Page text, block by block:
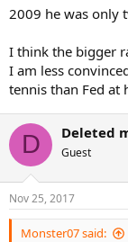
2009 he was only
I think the bigger
I am less
tennis than Fed at
D Deleted
Guest
Nov 25, 2017
Monster07 said: